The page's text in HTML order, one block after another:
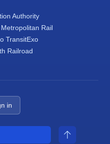
Authority
Rail
TransitExo
Railroad
in